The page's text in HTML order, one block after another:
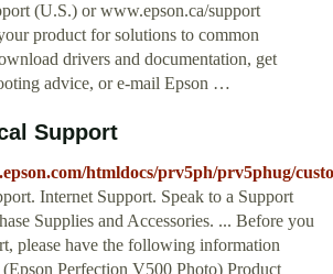
(U.S.) or www.epson.ca/support
product for solutions to common
drivers and documentation, get
advice, or e-mail Epson …
Support
htmldocs/prv5ph/prv5phug/
Internet Support. Speak to a Support
Supplies and Accessories. ... Before you
please have the following information
Perfection V500 Photo) Product